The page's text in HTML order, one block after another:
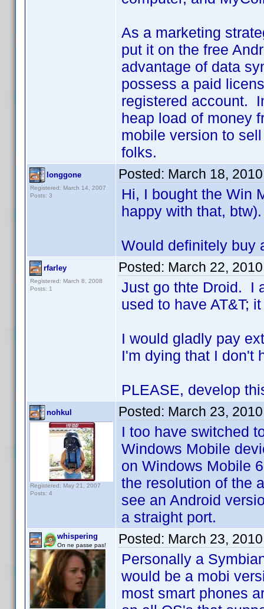
As a marketing
put it on the free
advantage of data
possess a paid
registered account.
heap load of money
mobile version to
folks.
longgone
Registered: March 14, 2007
Posts: 3
Posted: March 18,
Hi, I bought the Win
happy with that, btw).
Would definitely buy
rfarley
Registered: March 8, 2008
Posts: 1
Posted: March 22,
Just go thte Droid. I
used to have AT&T;
I would gladly pay
I'm dying that I don't
PLEASE, develop
nohkul
Registered: May 21, 2007
Posts: 4
Posted: March 23,
I too have switched
Windows Mobile
on Windows Mobile
the resolution of the
see an Android
a straight port.
whispering
On ne passe pas! Posted: March 23,
Personally a
would be a mobi
most smart phones